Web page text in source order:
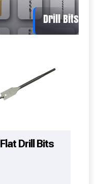
Flat Drill Bits